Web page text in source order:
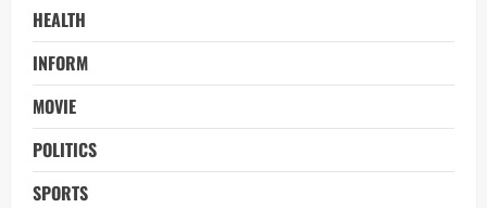
HEALTH
INFORM
MOVIE
POLITICS
SPORTS